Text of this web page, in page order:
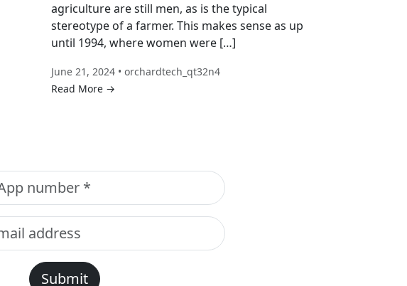
agriculture are still men, as is the typical
stereotype of a farmer. This makes sense as up
until 1994, where women were […]
June 21, 2024 • orchardtech_qt32n4
Read More →
Submit